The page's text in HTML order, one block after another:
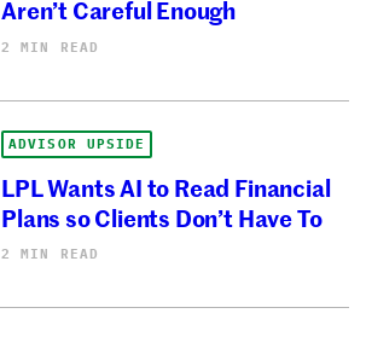
Aren’t Careful Enough
2 MIN READ
ADVISOR UPSIDE
LPL Wants AI to Read Financial
Plans so Clients Don’t Have To
2 MIN READ